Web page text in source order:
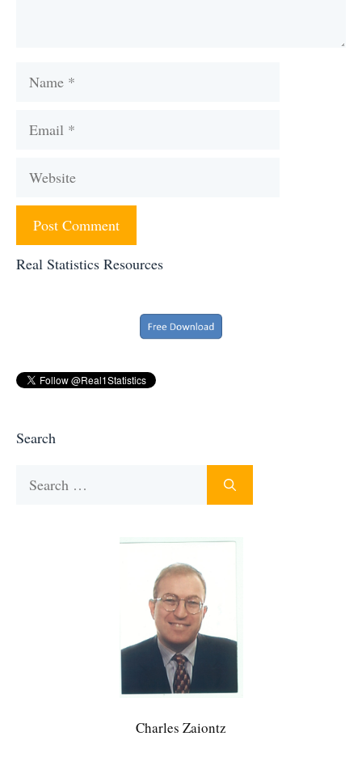
Name
Email
Website
Real Statistics Resources
Search
Charles Zaiontz